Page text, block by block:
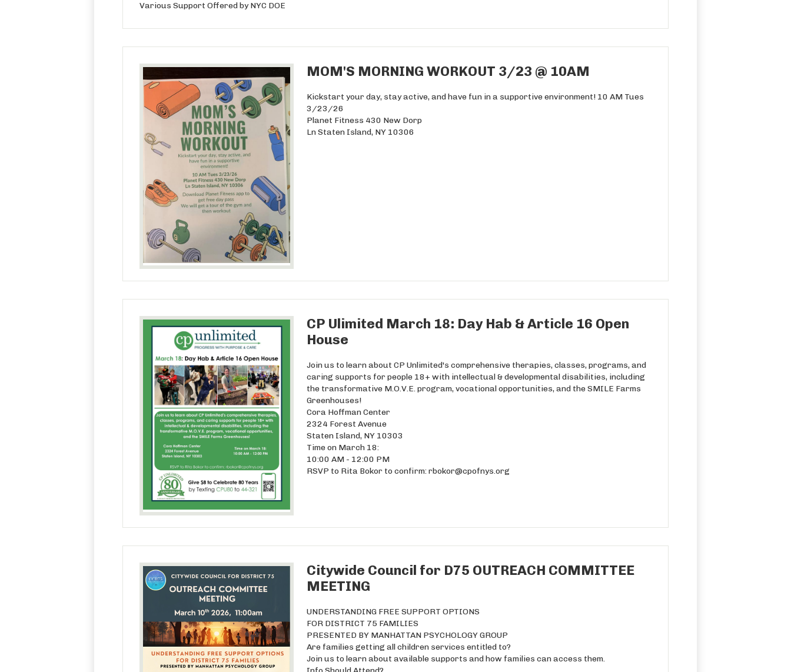
Various Support Offered by NYC DOE
MOM'S MORNING WORKOUT 3/23 @ 10AM
Kickstart your day, stay active, and have fun in a supportive environment! 10 AM Tues
3/23/26
Planet Fitness 430 New Dorp
Ln Staten Island, NY 10306
CP Ulimited March 18: Day Hab & Article 16 Open
House
Join us to learn about CP Unlimited's comprehensive therapies, classes, programs, and
caring supports for people 18+ with intellectual & developmental disabilities, including
the transformative M.O.V.E. program, vocational opportunities, and the SMILE Farms
Greenhouses!
Cora Hoffman Center
2324 Forest Avenue
Staten Island, NY 10303
Time on March 18:
10:00 AM - 12:00 PM
RSVP to Rita Bokor to confirm:rbokor@cpofnys.org
Citywide Council for D75 OUTREACH COMMITTEE
MEETING
UNDERSTANDING FREE SUPPORT OPTIONS
FOR DISTRICT 75 FAMILIES
PRESENTED BY MANHATTAN PSYCHOLOGY GROUP
Are families getting all children services entitled to?
Join us to learn about available supports and how families can access them.